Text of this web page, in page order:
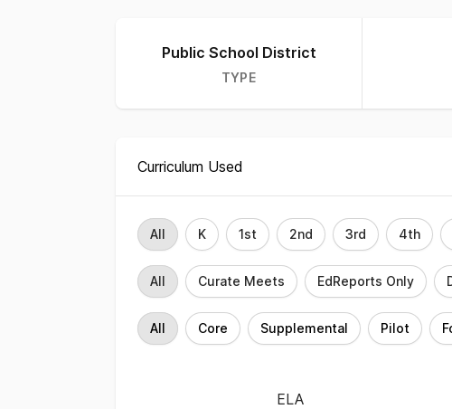
Information about district
Public School District
TYPE
Curriculum Used
Grade Level Filter
All K 1st 2nd 3rd 4th
Rating Filter
All Curate Meets EdReports Only
Implementation Filter
All Core Supplemental Pilot
ELA